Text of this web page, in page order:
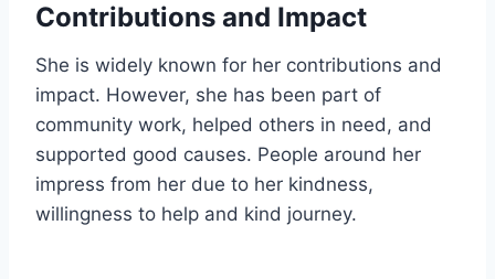
Contributions and Impact
She is widely known for her contributions and
impact. However, she has been part of
community work, helped others in need, and
supported good causes. People around her
impress from her due to her kindness,
willingness to help and kind journey.